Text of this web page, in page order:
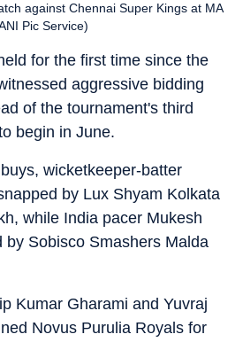
against Chennai Super Kings at MA
Pic Service)
for the first time since the
aggressive bidding
of the tournament's third
begin in June.
wicketkeeper-batter
by Lux Shyam Kolkata
while India pacer Mukesh
by Sobisco Smashers Malda
Kumar Gharami and Yuvraj
Novus Purulia Royals for